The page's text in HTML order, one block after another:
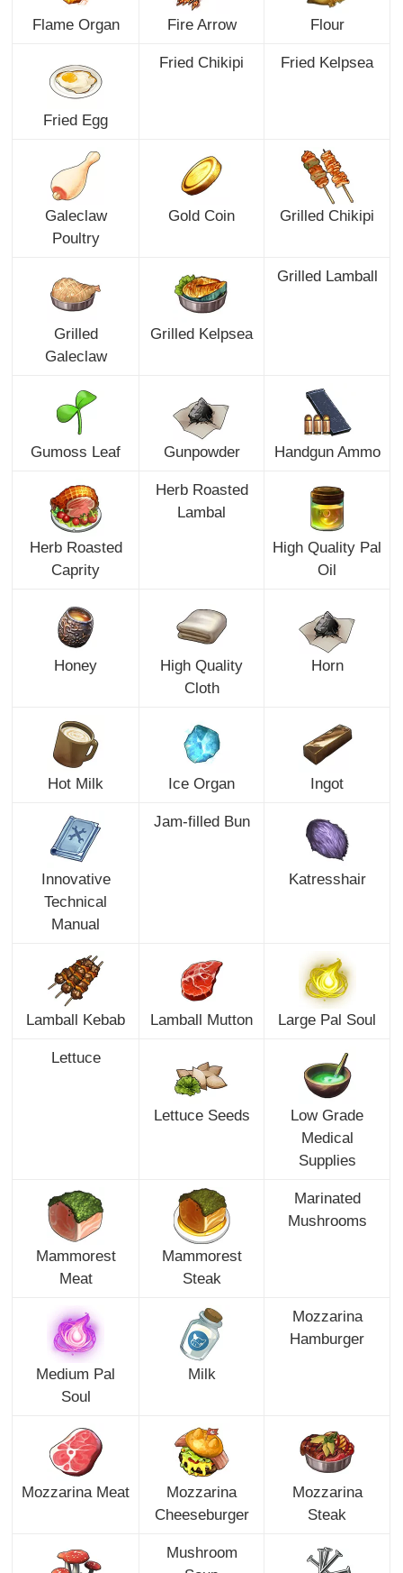
Flame Organ Fire Arrow Flour
Fried Egg
Fried Chikipi Fried Kelpsea
Galeclaw
Poultry
Gold Coin Grilled Chikipi
Grilled
Galeclaw
Grilled Kelpsea
Grilled Lamball
Gumoss Leaf Gunpowder Handgun Ammo
Herb Roasted
Caprity
Herb Roasted
Lambal
High Quality Pal
Oil
Honey
High Quality
Cloth
Horn
Hot Milk Ice Organ Ingot
Innovative
Technical
Manual
Jam-filled Bun
Katresshair
Lamball Kebab Lamball Mutton Large Pal Soul
Lettuce
Lettuce Seeds
Low Grade
Medical
Supplies
Mammorest
Meat
Mammorest
Steak
Marinated
Mushrooms
Medium Pal
Soul
Milk
Mozzarina
Hamburger
Mozzarina Meat
Mozzarina
Cheeseburger
Mozzarina
Steak
Mushroom